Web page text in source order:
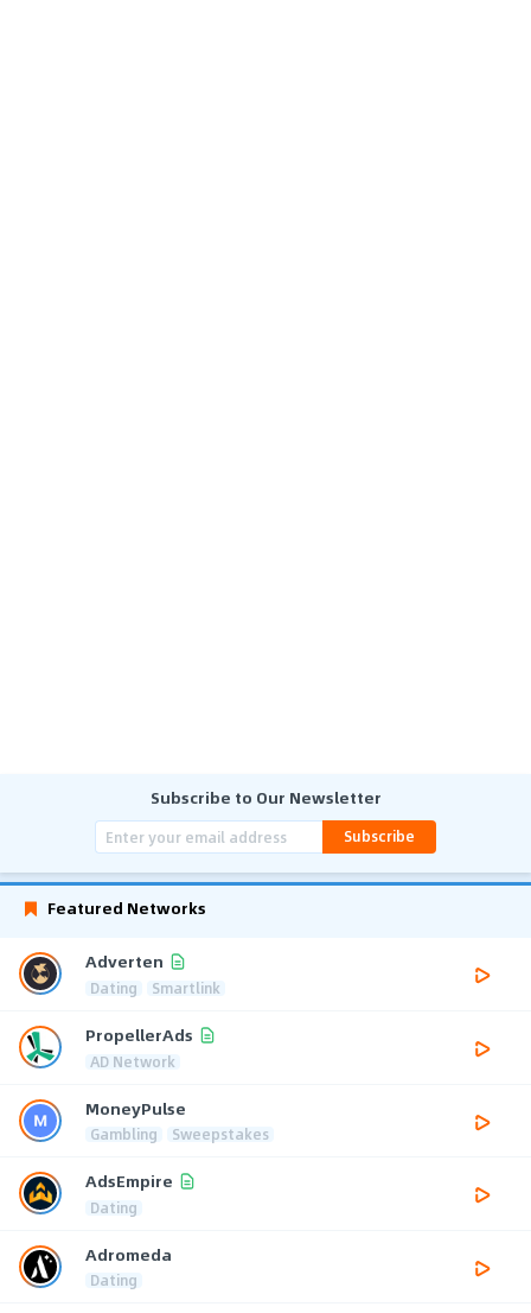
Subscribe to Our Newsletter
Subscribe
Featured Networks
Adverten
Dating Smartlink
PropellerAds
AD Network
MoneyPulse
Gambling Sweepstakes
AdsEmpire
Dating
Adromeda
Dating